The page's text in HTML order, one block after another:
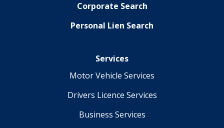
Corporate Search
Personal Lien Search
Services
Motor Vehicle Services
Drivers Licence Services
Business Services